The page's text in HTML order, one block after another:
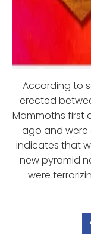
According to
erected
Mammoths first
ago and were
indicates that
new pyramid
were